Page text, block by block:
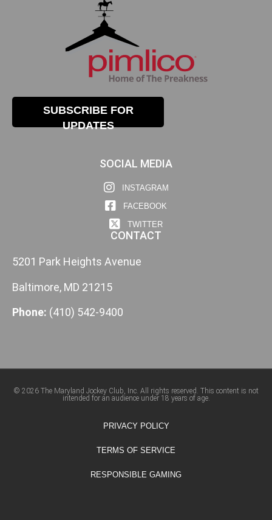
SUBSCRIBE FOR
UPDATES
SOCIAL MEDIA
INSTAGRAM
FACEBOOK
TWITTER
CONTACT
5201 Park Heights Avenue
Baltimore, MD 21215
Phone: (410) 542-9400
© 2026 The Maryland Jockey Club, Inc. All rights reserved. This content is not
intended for an audience under 18 years of age.
PRIVACY POLICY
TERMS OF SERVICE
RESPONSIBLE GAMING